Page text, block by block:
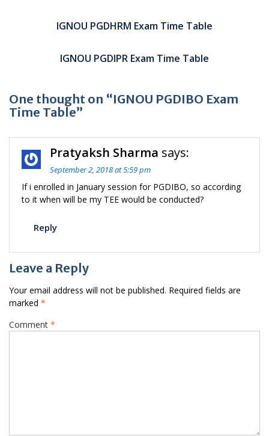
navigationIGNOU PGDHRM Exam Time Table
IGNOU PGDIPR Exam Time Table
One thought on “IGNOU PGDIBO Exam
Time Table”
Pratyaksh Sharma says:
September 2, 2018 at 5:59 pm
If i enrolled in January session for PGDIBO, so according
to it when will be my TEE would be conducted?
Reply
Leave a Reply
Your email address will not be published. Required fields are
marked *
Comment *